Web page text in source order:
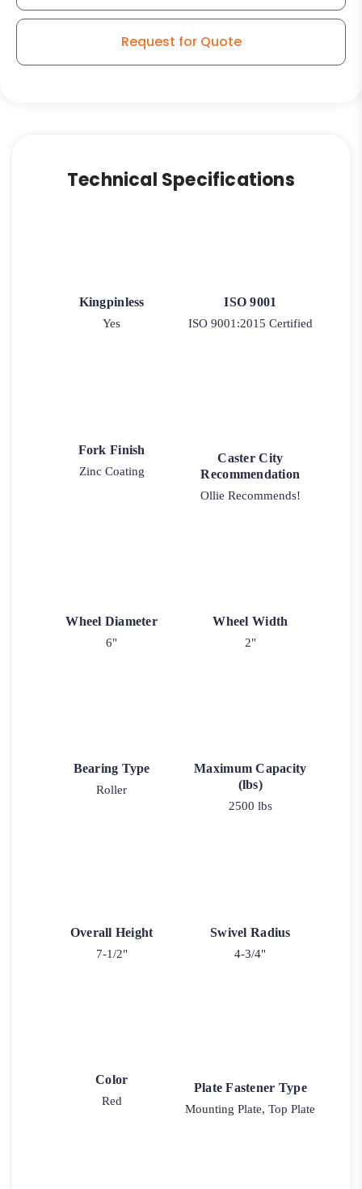
Request for Quote
Technical Specifications
Kingpinless
Yes
ISO 9001
ISO 9001:2015 Certified
Fork Finish
Zinc Coating
Caster City
Recommendation
Ollie Recommends!
Wheel Diameter
6"
Wheel Width
2"
Bearing Type
Roller
Maximum Capacity
(lbs)
2500 lbs
Overall Height
7-1/2"
Swivel Radius
4-3/4"
Color
Red
Plate Fastener Type
Mounting Plate, Top Plate